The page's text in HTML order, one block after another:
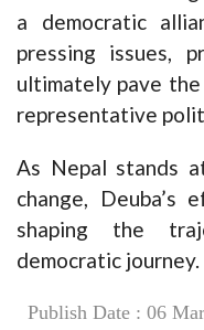
a democratic
pressing issues,
ultimately pave
representative
As Nepal stands
change,
shaping the
democratic journey.
Publish Date : 06